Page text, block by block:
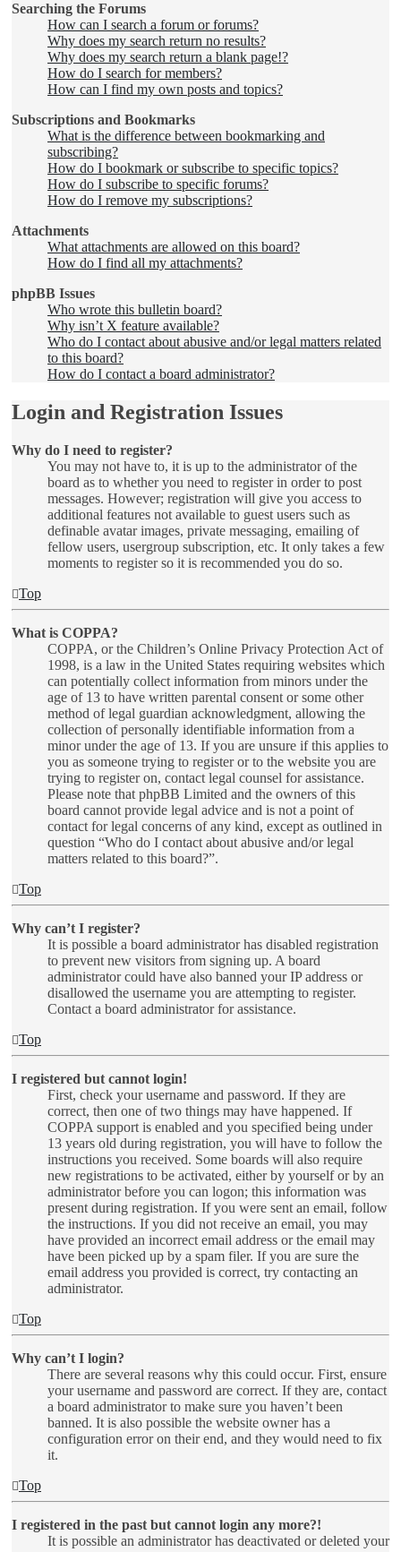
Searching the Forums
How can I search a forum or forums?
Why does my search return no results?
Why does my search return a blank page!?
How do I search for members?
How can I find my own posts and topics?
Subscriptions and Bookmarks
What is the difference between bookmarking and
subscribing?
How do I bookmark or subscribe to specific topics?
How do I subscribe to specific forums?
How do I remove my subscriptions?
Attachments
What attachments are allowed on this board?
How do I find all my attachments?
phpBB Issues
Who wrote this bulletin board?
Why isn’t X feature available?
Who do I contact about abusive and/or legal matters related
to this board?
How do I contact a board administrator?
Login and Registration Issues
Why do I need to register?
You may not have to, it is up to the administrator of the
board as to whether you need to register in order to post
messages. However; registration will give you access to
additional features not available to guest users such as
definable avatar images, private messaging, emailing of
fellow users, usergroup subscription, etc. It only takes a few
moments to register so it is recommended you do so.
Top
What is COPPA?
COPPA, or the Children’s Online Privacy Protection Act of
1998, is a law in the United States requiring websites which
can potentially collect information from minors under the
age of 13 to have written parental consent or some other
method of legal guardian acknowledgment, allowing the
collection of personally identifiable information from a
minor under the age of 13. If you are unsure if this applies to
you as someone trying to register or to the website you are
trying to register on, contact legal counsel for assistance.
Please note that phpBB Limited and the owners of this
board cannot provide legal advice and is not a point of
contact for legal concerns of any kind, except as outlined in
question “Who do I contact about abusive and/or legal
matters related to this board?”.
Top
Why can’t I register?
It is possible a board administrator has disabled registration
to prevent new visitors from signing up. A board
administrator could have also banned your IP address or
disallowed the username you are attempting to register.
Contact a board administrator for assistance.
Top
I registered but cannot login!
First, check your username and password. If they are
correct, then one of two things may have happened. If
COPPA support is enabled and you specified being under
13 years old during registration, you will have to follow the
instructions you received. Some boards will also require
new registrations to be activated, either by yourself or by an
administrator before you can logon; this information was
present during registration. If you were sent an email, follow
the instructions. If you did not receive an email, you may
have provided an incorrect email address or the email may
have been picked up by a spam filer. If you are sure the
email address you provided is correct, try contacting an
administrator.
Top
Why can’t I login?
There are several reasons why this could occur. First, ensure
your username and password are correct. If they are, contact
a board administrator to make sure you haven’t been
banned. It is also possible the website owner has a
configuration error on their end, and they would need to fix
it.
Top
I registered in the past but cannot login any more?!
It is possible an administrator has deactivated or deleted your